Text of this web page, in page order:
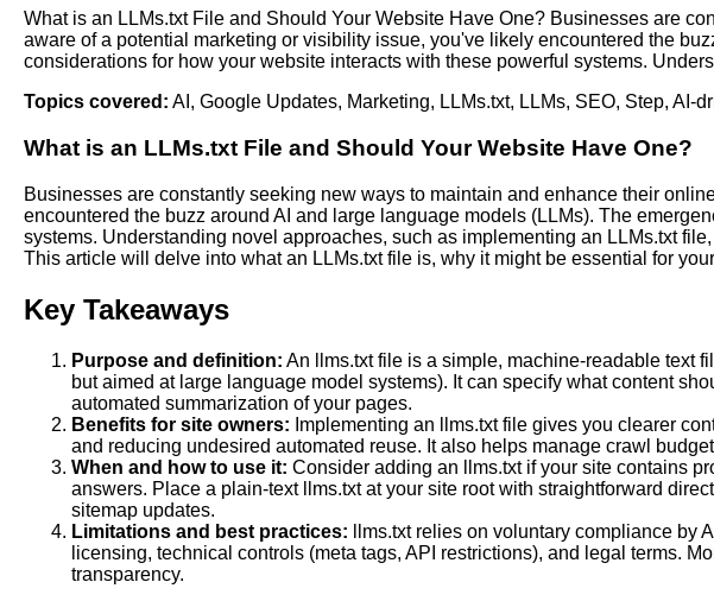
What is an LLMs.txt File and Should Your Website Have One? Businesses are
aware of a potential marketing or visibility issue, you've likely encountered the
considerations for how your website interacts with these powerful systems.
Topics covered: AI , Google Updates, Marketing, LLMs.txt, LLMs, SEO, Step, AI-
What is an LLMs.txt File and Should Your Website Have One?
Businesses are constantly seeking new ways to maintain and enhance their
encountered the buzz around AI and large language models (LLMs). The
systems. Understanding novel approaches, such as implementing an LLMs.txt
This article will delve into what an LLMs.txt file is, why it might be essential for
Key Takeaways
Purpose and definition: An llms.txt file is a simple, machine-readable text
but aimed at large language model systems). It can specify what content
automated summarization of your pages.
Benefits for site owners: Implementing an llms.txt file gives you clearer
and reducing undesired automated reuse. It also helps manage crawl
When and how to use it: Consider adding an llms.txt if your site contains
answers. Place a plain-text llms.txt at your site root with straightforward
sitemap updates.
Limitations and best practices: llms.txt relies on voluntary compliance by
licensing, technical controls (meta tags, API restrictions), and legal terms.
transparency.